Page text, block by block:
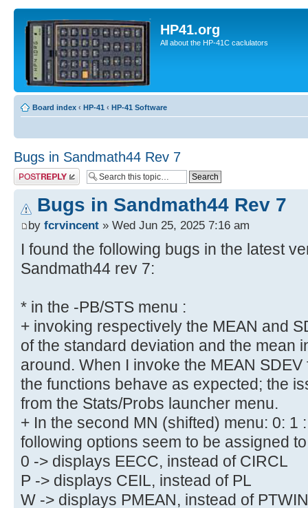
HP41.org
All about the HP-41C caclulators
Board index ‹ HP-41 ‹ HP-41 Software
Bugs in Sandmath44 Rev 7
Post a reply
Bugs in Sandmath44 Rev 7
by fcrvincent » Wed Jun 25, 2025 7:16 am
I found the following bugs in the latest
Sandmath44 rev 7:
* in the -PB/STS menu :
+ invoking respectively the MEAN and
of the standard deviation and the mean
around. When I invoke the MEAN
the functions behave as expected; the
from the Stats/Probs launcher menu.
+ In the second MN (shifted) menu: 0: 1
following options seem to be assigned
0 -> displays EECC, instead of CIRCL
P -> displays CEIL, instead of PL
W -> displays PMEAN, instead of PTWIN